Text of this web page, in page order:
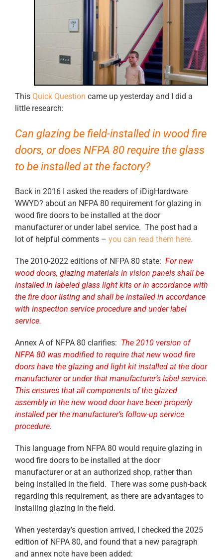
This Quick Question came up yesterday and I did a
little research:
Can glazing be field-installed in wood fire
doors, or does NFPA 80 require the glass
to be installed at the factory?
Back in 2016 I asked the readers of iDigHardware
WWYD? about an NFPA 80 requirement for glazing in
wood fire doors to be installed at the door
manufacturer or under label service. The post had a
lot of helpful comments – you can read them here.
The 2010-2022 editions of NFPA 80 state: For new
wood doors, glazing materials in vision panels shall be
installed in labeled glass light kits or in accordance with
the fire door listing and shall be installed in accordance
with inspection service procedure and under label
service.
Annex A of NFPA 80 clarifies: The 2010 version of
NFPA 80 was modified to require that new wood fire
doors have the glazing and light kit installed at the door
manufacturer or under that manufacturer’s label service.
This ensures that all components of the glazed
assembly in the new wood door have been properly
installed per the manufacturer’s follow-up service
procedure.
This language from NFPA 80 would require glazing in
wood fire doors to be installed at the door
manufacturer or at an authorized shop, rather than
being installed in the field. There was some push-back
regarding this requirement, as there are advantages to
installing glazing in the field.
When yesterday’s question arrived, I checked the 2025
edition of NFPA 80, and found that a new paragraph
and annex note have been added: